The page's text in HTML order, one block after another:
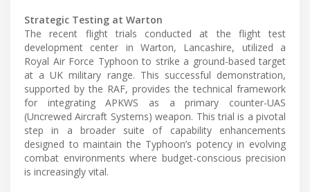
Strategic Testing at Warton
The recent flight trials conducted at the flight test
development center in Warton, Lancashire, utilized a
Royal Air Force Typhoon to strike a ground-based target
at a UK military range. This successful demonstration,
supported by the RAF, provides the technical framework
for integrating APKWS as a primary counter-UAS
(Uncrewed Aircraft Systems) weapon. This trial is a pivotal
step in a broader suite of capability enhancements
designed to maintain the Typhoon’s potency in evolving
combat environments where budget-conscious precision
is increasingly vital.